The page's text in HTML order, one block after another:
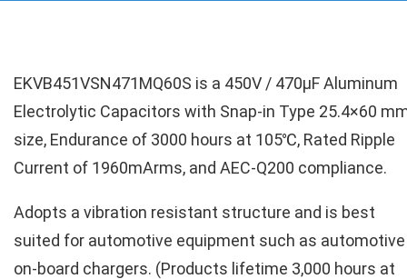
EKVB451VSN471MQ60S is a 450V / 470µF Aluminum
Electrolytic Capacitors with Snap-in Type 25.4×60
size, Endurance of 3000 hours at 105℃, Rated Ripple
Current of 1960mArms, and AEC-Q200 compliance.
Adopts a vibration resistant structure and is best
suited for automotive equipment such as automotive
on-board chargers. (Products lifetime 3,000 hours at